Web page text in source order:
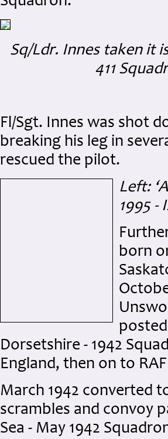
Sq/Ldr. Innes taken it
411
Fl/Sgt. Innes was shot
breaking his leg in
rescued the pilot.
Left:
1995 -
born
Dorsetshire - 1942
England, then on to
March 1942 converted
scrambles and convoy
Sea - May 1942